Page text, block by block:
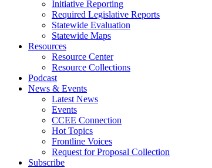
Initiative Reporting
Required Legislative Reports
Statewide Evaluation
Statewide Maps
Resources
Resource Center
Resource Collections
Podcast
News & Events
Latest News
Events
CCEE Connection
Hot Topics
Frontline Voices
Request for Proposal Collection
Subscribe